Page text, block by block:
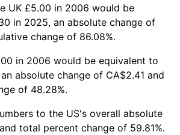
UK £5.00 in 2006 would be
in 2025, an absolute change of
change of 86.08%.
in 2006 would be equivalent to
absolute change of CA$2.41 and
of 48.28%.
to the US's overall absolute
total percent change of 59.81%.